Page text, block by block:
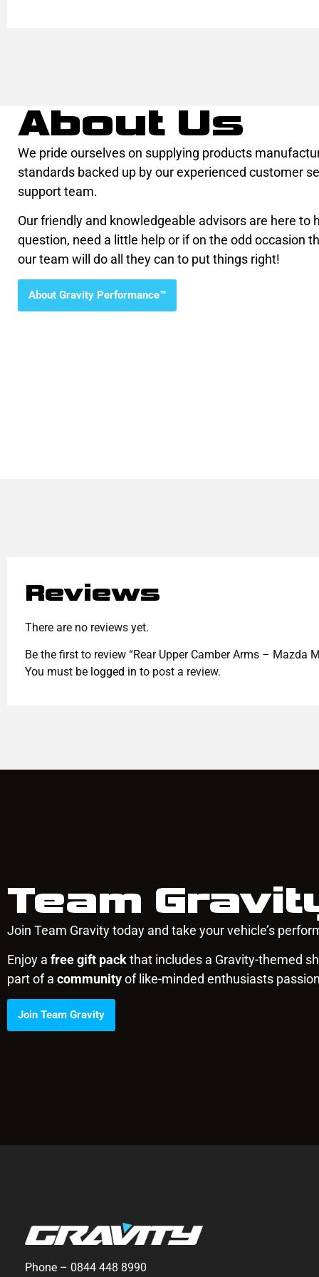
About Us
We pride ourselves on supplying products
standards backed up by our experienced customer
support team.
Our friendly and knowledgeable advisors are here to
question, need a little help or if on the odd occasion
our team will do all they can to put things right!
About Gravity Performance™
Reviews
There are no reviews yet.
Be the first to review “Rear Upper Camber Arms – Mazda
You must be logged in to post a review.
Team
Join Team Gravity today and take your vehicle’s
Enjoy a free gift packthat includes a Gravity-themed
part of a communityof like-minded enthusiasts
Join Team Gravity
Phone – 0844 448 8990